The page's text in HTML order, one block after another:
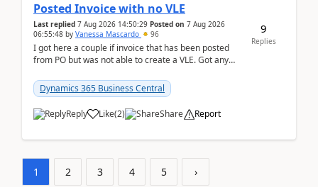
Posted Invoice with no VLE
Last replied 7 Aug 2026 14:50:29 Posted on 7 Aug 2026
06:55:48 by Vanessa Mascardo 96
I got here a couple if invoice that has been posted
from PO but was not able to create a VLE. Got any
Dynamics 365 Business Central
Reply Like(2) Share Report
9
Replies
1 2 3 4 5 ›